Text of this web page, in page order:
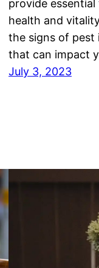
provide
health and
the signs of pest
that can impact
July 3, 2023